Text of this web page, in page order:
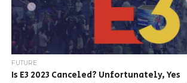
FUTURE
Is E3 2023 Canceled? Unfortunately, Yes